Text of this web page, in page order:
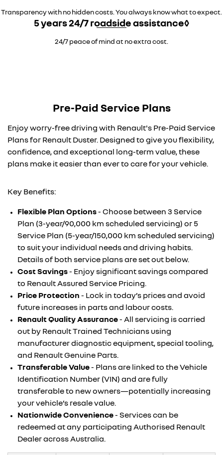
Transparency with no hidden costs. You always know what to expect.
5 years 24/7 roadside assistance◊
24/7 peace of mind at no extra cost.
Pre-Paid Service Plans
Enjoy worry-free driving with Renault's Pre-Paid Service
Plans for Renault Duster. Designed to give you flexibility,
confidence, and exceptional long-term value, these
plans make it easier than ever to care for your vehicle.
Key Benefits:
Flexible Plan Options- Choose between 3 Service
Plan (3-year/90,000 km scheduled servicing) or 5
Service Plan (5-year/150,000 km scheduled servicing)
to suit your individual needs and driving habits.
Details of both service plans are set out below.
Cost Savings- Enjoy significant savings compared
to Renault Assured Service Pricing.
Price Protection - Lock in today’s prices and avoid
future increases in parts and labour costs.
Renault Quality Assurance- All servicing is carried
out by Renault Trained Technicians using
manufacturer diagnostic equipment, special tooling,
and Renault Genuine Parts.
Transferable Value- Plans are linked to the Vehicle
Identification Number (VIN) and are fully
transferable to new owners—potentially increasing
your vehicle’s resale value.
Nationwide Convenience- Services can be
redeemed at any participating Authorised Renault
Dealer across Australia.